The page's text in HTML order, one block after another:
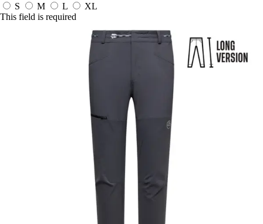
S
M L
XL
This field is required